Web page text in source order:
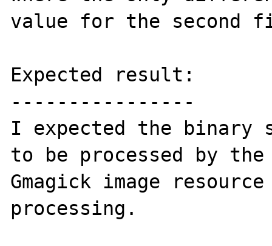
value for the second
Expected result:
----------------
I expected the binary
to be processed by
Gmagick image
processing.